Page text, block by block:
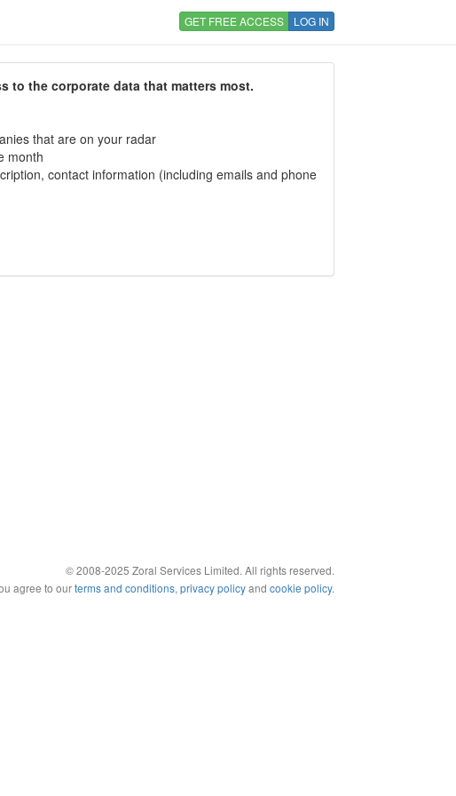
GET FREE ACCESS LOG IN
to the corporate data that matters most.
that are on your radar
month
contact information (including emails and phone
© 2008-2025 Zoral Services Limited. All rights reserved.
agree to ourterms and conditions, privacy policyand cookie policy.